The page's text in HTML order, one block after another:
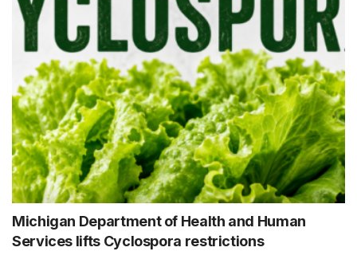
Michigan Department of Health and Human
Services lifts Cyclospora restrictions